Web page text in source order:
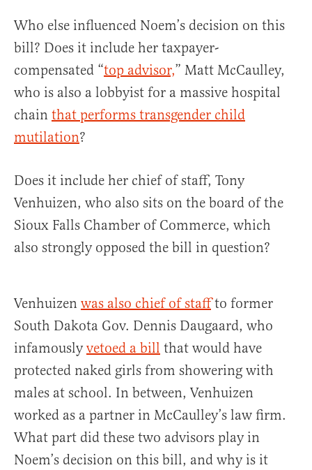
Who else influenced Noem’s decision on this
bill? Does it include her taxpayer-
compensated “top advisor,” Matt McCaulley,
who is also a lobbyist for a massive hospital
chain that performs transgender child
mutilation?
Does it include her chief of staff, Tony
Venhuizen, who also sits on the board of the
Sioux Falls Chamber of Commerce, which
also strongly opposed the bill in question?
Venhuizen was also chief of staffto former
South Dakota Gov. Dennis Daugaard, who
infamouslyvetoed a bill that would have
protected naked girls from showering with
males at school. In between, Venhuizen
worked as a partner in McCaulley’s law firm.
What part did these two advisors play in
Noem’s decision on this bill, and why is it